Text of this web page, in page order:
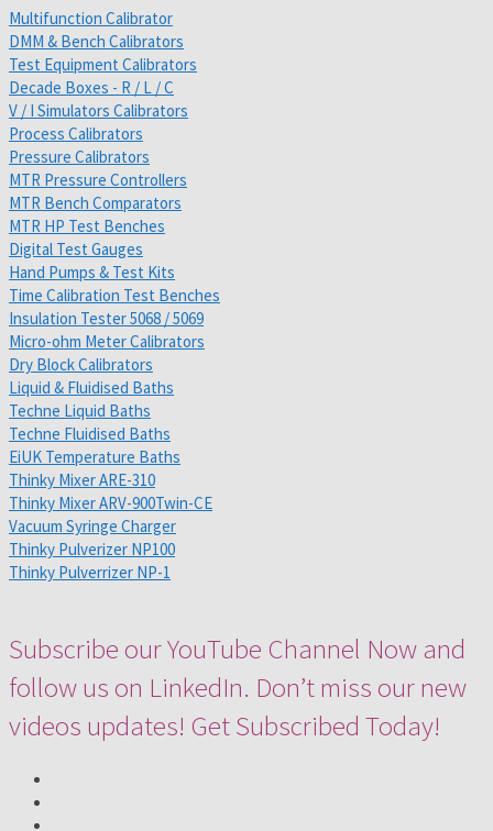
Multifunction Calibrator
DMM & Bench Calibrators
Test Equipment Calibrators
Decade Boxes - R / L / C
V / I Simulators Calibrators
Process Calibrators
Pressure Calibrators
MTR Pressure Controllers
MTR Bench Comparators
MTR HP Test Benches
Digital Test Gauges
Hand Pumps & Test Kits
Time Calibration Test Benches
Insulation Tester 5068 / 5069
Micro-ohm Meter Calibrators
Dry Block Calibrators
Liquid & Fluidised Baths
Techne Liquid Baths
Techne Fluidised Baths
EiUK Temperature Baths
Thinky Mixer ARE-310
Thinky Mixer ARV-900Twin-CE
Vacuum Syringe Charger
Thinky Pulverizer NP100
Thinky Pulverrizer NP-1
Subscribe our YouTube Channel Now and
follow us on LinkedIn. Don’t miss our new
videos updates! Get Subscribed Today!